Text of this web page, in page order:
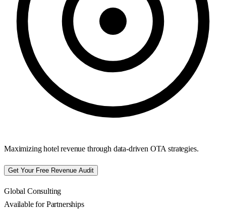
Maximizing hotel revenue through data-driven OTA strategies.
Get Your Free Revenue Audit
Global Consulting
Available for Partnerships